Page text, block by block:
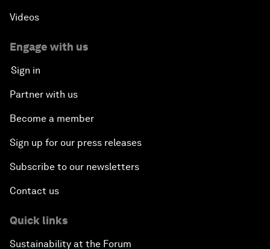
Videos
Engage with us
Sign in
Partner with us
Become a member
Sign up for our press releases
Subscribe to our newsletters
Contact us
Quick links
Sustainability at the Forum